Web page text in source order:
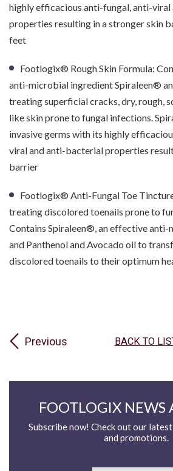
highly efficacious anti-fungal, anti-
properties resulting in a stronger skin
feet
Footlogix® Rough Skin Formula:
anti-microbial ingredient Spiraleen®
treating superficial cracks, dry, rough,
like skin prone to fungal infections.
invasive germs with its highly
viral and anti-bacterial properties
barrier
Footlogix® Anti-Fungal Toe
treating discolored toenails prone to
Contains Spiraleen®, an effective
and Panthenol and Avocado oil to
discolored toenails to their optimum
Previous BACK TO
FOOTLOGIX NEWS
Subscribe now! Check out our
and promotions.